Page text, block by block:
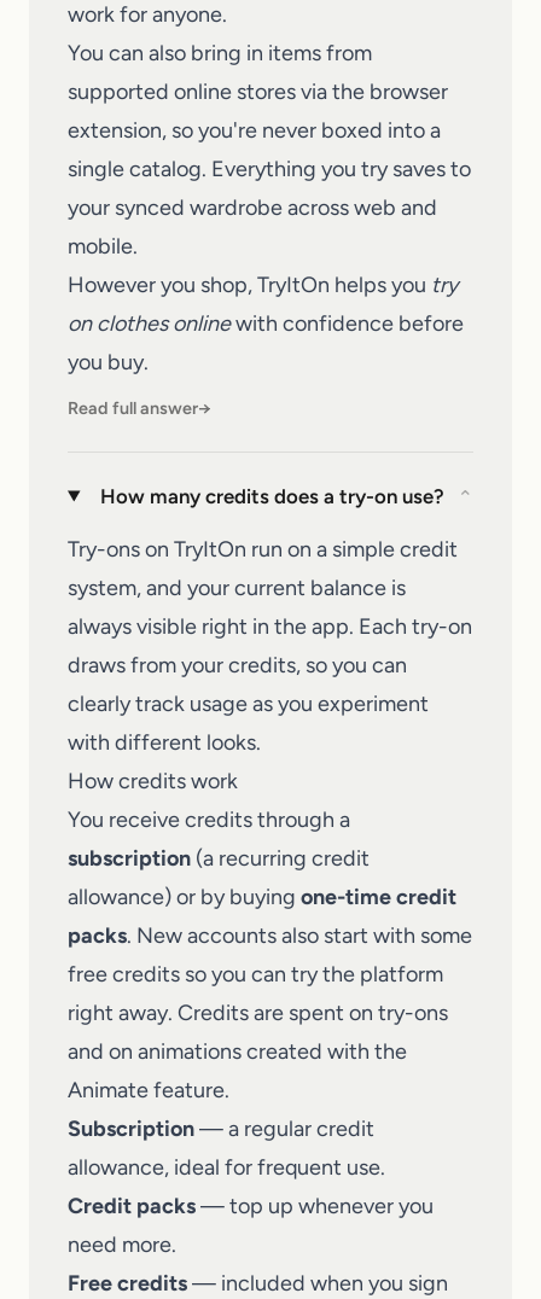
work for anyone.
You can also bring in items from
supported online stores via the browser
extension, so you're never boxed into a
single catalog. Everything you try saves to
your synced wardrobe across web and
mobile.
However you shop,TryItOn helps you try
on clothes onlinewith confidence before
you buy.
Read full answer→
How many credits does a try-on use? ⌄
Try-ons on TryItOn run on a simple credit
system, and your current balance is
always visible right in the app. Each try-on
draws from your credits, so you can
clearly track usage as you experiment
with different looks.
How credits work
You receive credits through a
subscription (a recurring credit
allowance) or by buying one-time credit
packs. New accounts also start with some
free credits so you can try the platform
right away. Credits are spent on try-ons
and on animations created with the
Animate feature.
Subscription— a regular credit
allowance, ideal for frequent use.
Credit packs— top up whenever you
need more.
Free credits— included when you sign